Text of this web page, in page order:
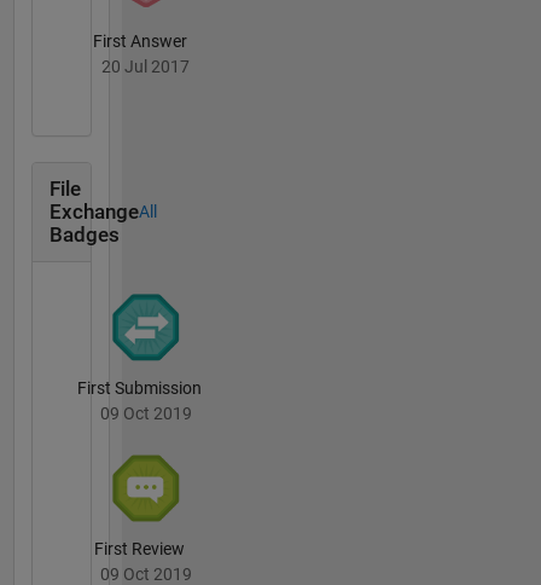
First Answer
20 Jul 2017
File
Exchange
Badges
All
First Submission
09 Oct 2019
First Review
09 Oct 2019